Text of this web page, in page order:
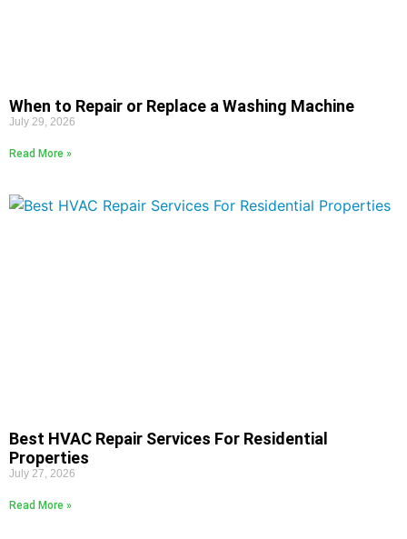
When to Repair or Replace a Washing Machine
July 29, 2026
Read More »
Best HVAC Repair Services For Residential
Properties
July 27, 2026
Read More »